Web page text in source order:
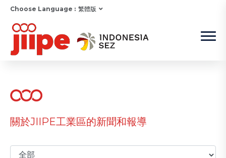
Choose Language : 繁體版
關於JIIPE工業區的新聞和報導